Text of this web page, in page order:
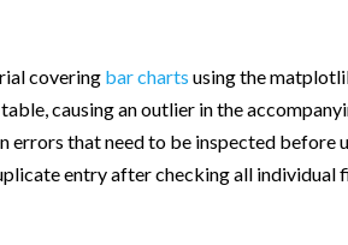
covering bar charts using the
causing an outlier in the
errors that need to be inspected before
entry after checking all individual